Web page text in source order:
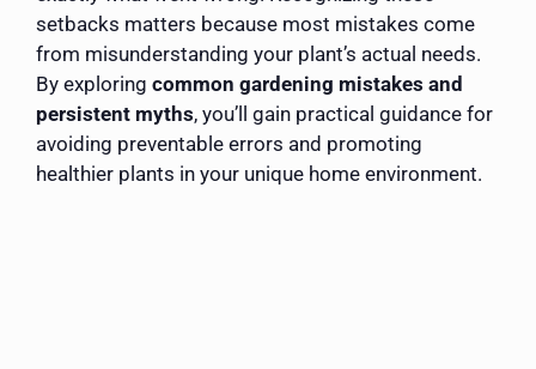
setbacks matters because most mistakes come
from misunderstanding your plant’s actual needs.
By exploring common gardening mistakes and
persistent myths, you’ll gain practical guidance for
avoiding preventable errors and promoting
healthier plants in your unique home environment.